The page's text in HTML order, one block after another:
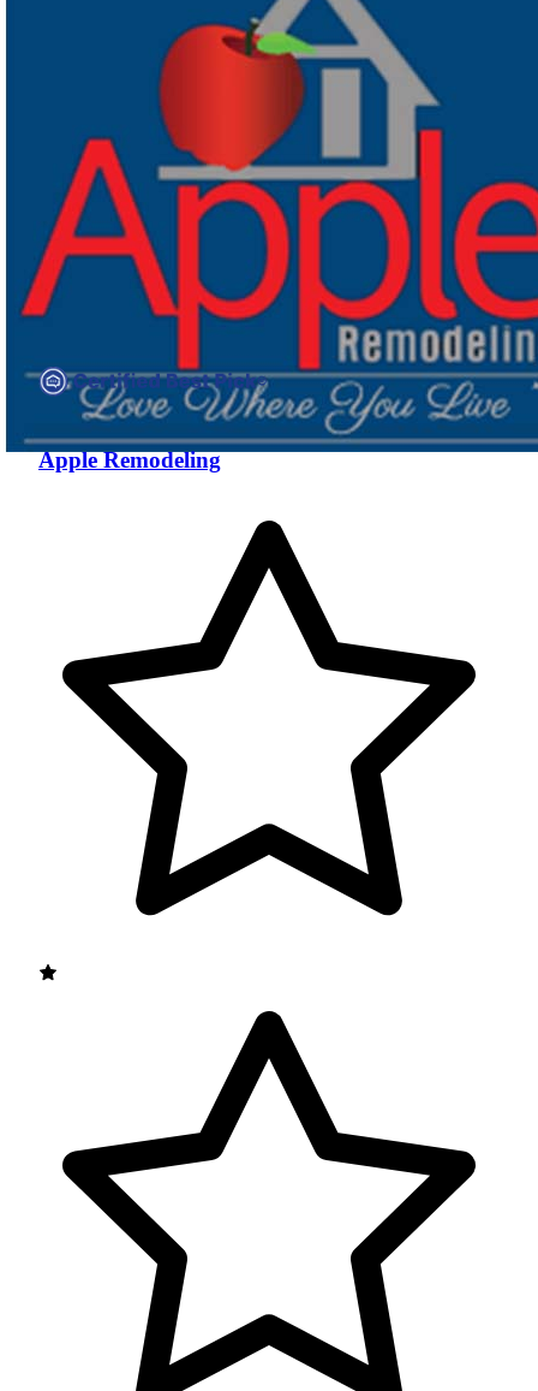
Compare companies side-by-side to find the best fit
Apple Remodeling